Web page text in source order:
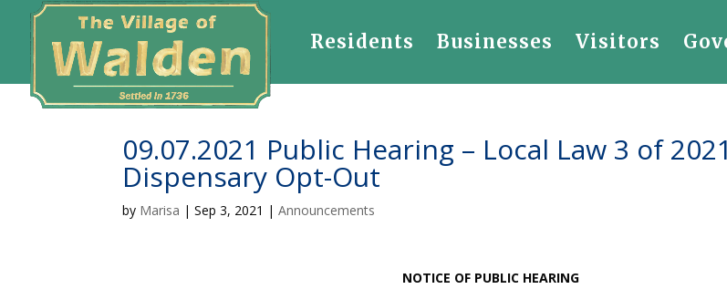
Residents Businesses Visitors
09.07.2021 Public Hearing – Local Law 3 of
Dispensary Opt-Out
by Marisa |Sep 3, 2021 |Announcements
NOTICE OF PUBLIC HEARING